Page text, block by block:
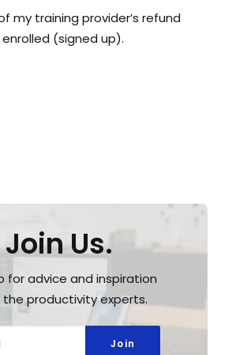
my training provider’s refund
(signed up).
Join Us.
for advice and inspiration
the productivity experts.